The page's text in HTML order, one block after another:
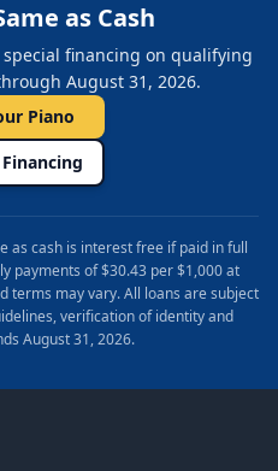
as Cash
financing on qualifying
August 31, 2026.
Piano
as cash is interest free if paid in full
payments of $30.43 per $1,000 at
terms may vary. All loans are subject
verification of identity and
August 31, 2026.